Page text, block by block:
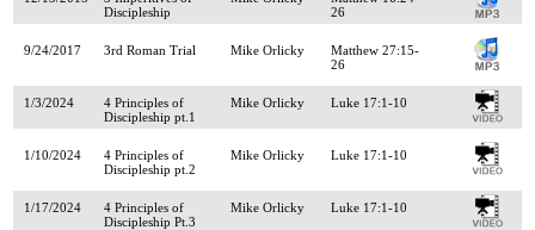
Discipleship
26
9/24/2017 3rd Roman Trial Mike Orlicky
Matthew 27:15-
26
1/3/2024
4 Principles of
Discipleship pt.1
Mike Orlicky Luke 17:1-10
1/10/2024
4 Principles of
Discipleship pt.2
Mike Orlicky Luke 17:1-10
1/17/2024
4 Principles of
Discipleship Pt.3
Mike Orlicky Luke 17:1-10